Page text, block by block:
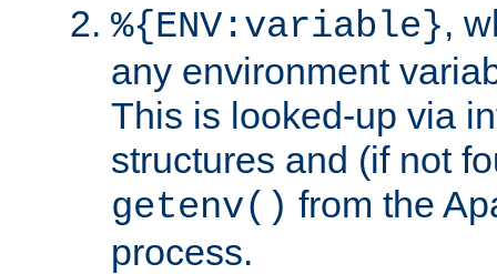
%{ENV:variable},
any environment
This is looked-up via
structures and (if not
getenv() from the
process.